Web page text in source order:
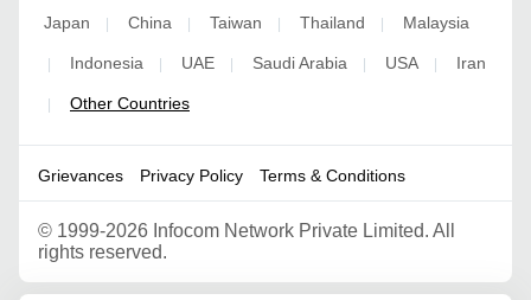
Japan | China | Taiwan | Thailand | Malaysia
| Indonesia | UAE | Saudi Arabia | USA | Iran
| Other Countries
Grievances Privacy Policy Terms & Conditions
© 1999-2026 Infocom Network Private Limited. All
rights reserved.